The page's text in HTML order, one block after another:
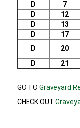
D
7
D
12
D
13
D
17
D
20
D
21
GO TO Graveyard
CHECK OUT